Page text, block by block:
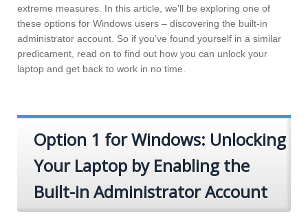
extreme measures. In this article, we’ll be exploring one of
these options for Windows users – discovering the built-in
administrator account. So if you’ve found yourself in a similar
predicament, read on to find out how you can unlock your
laptop and get back to work in no time.
Option 1 for Windows: Unlocking
Your Laptop by Enabling the
Built-in Administrator Account